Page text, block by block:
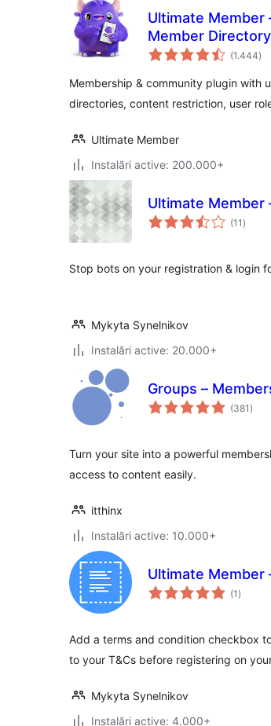
Ultimate Member
Member
Plugin
(1.444total
)
Membership & community plugin with
directories, content restriction, user
Ultimate Member
Instalări active: 200.000+
Ultimate Member
(11 total
)
Stop bots on your registration & login
Mykyta Synelnikov
Instalări active: 20.000+
Groups –
(381 total
)
Turn your site into a powerful
access to content easily.
itthinx
Instalări active: 10.000+
Ultimate Member
(1 total
aprecieri
)
Add a terms and condition checkbox
to your T&Cs before registering on
Mykyta Synelnikov
Instalări active: 4.000+